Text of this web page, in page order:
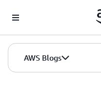
AWS Blogs